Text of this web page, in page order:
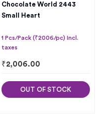
Chocolate World 2443
Small Heart
1 Pcs/Pack (₹2006/pc) Incl.
taxes
₹2,006.00
OUT OF STOCK